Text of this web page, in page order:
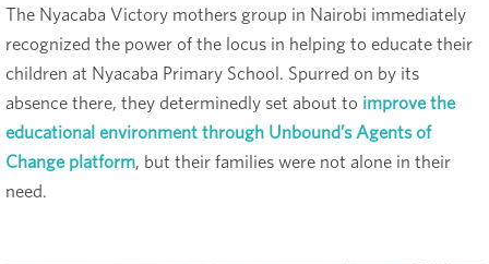
The Nyacaba Victory mothers group in Nairobi immediately
recognized the power of the locus in helping to educate their
children at Nyacaba Primary School. Spurred on by its
absence there, they determinedly set about to improve the
educational environment through Unbound’s Agents of
Change platform, but their families were not alone in their
need.